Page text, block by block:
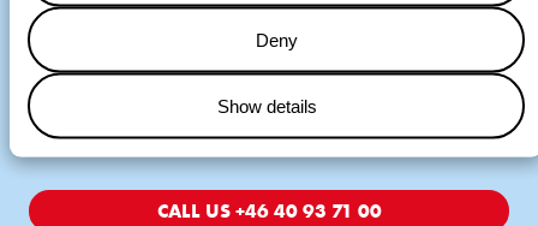
Deny
Show details
Wagenborg operates a weekly liner service between the ports
of Haraholmen (Piteå), Bremen, Sheerness, Terneuzen,
Cuxhaven and Södertälje. In addition, Wagenborg acts as liner
agents in Terneuzen, Södertälje and Piteå.
CALL US +46 40 93 71 00